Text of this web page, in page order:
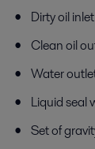
Dirty oil
Clean oil
Water
Liquid seal
Set of